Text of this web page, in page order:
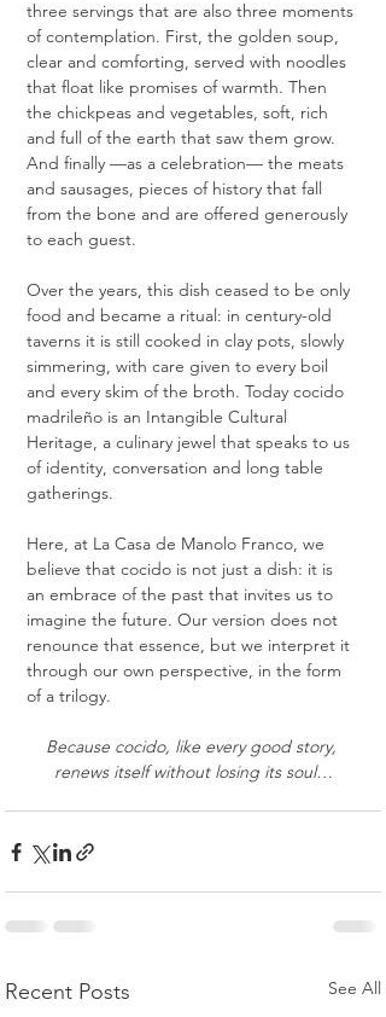
three servings that are also three moments
of contemplation. First, the golden soup,
clear and comforting, served with noodles
that float like promises of warmth. Then
the chickpeas and vegetables, soft, rich
and full of the earth that saw them grow.
And finally —as a celebration— the meats
and sausages, pieces of history that fall
from the bone and are offered generously
to each guest.
Over the years, this dish ceased to be only
food and became a ritual: in century-old
taverns it is still cooked in clay pots, slowly
simmering, with care given to every boil
and every skim of the broth. Today cocido
madrileño is an Intangible Cultural
Heritage, a culinary jewel that speaks to us
of identity, conversation and long table
gatherings.
Here, at La Casa de Manolo Franco, we
believe that cocido is not just a dish: it is
an embrace of the past that invites us to
imagine the future. Our version does not
renounce that essence, but we interpret it
through our own perspective, in the form
of a trilogy.
Because cocido, like every good story,
renews itself without losing its soul…
Recent Posts See All